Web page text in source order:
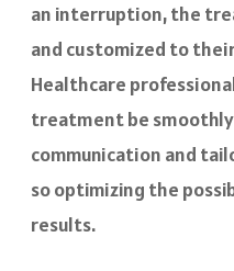
an interruption, the
and customized to
Healthcare
treatment be
communication and
so optimizing the
results.